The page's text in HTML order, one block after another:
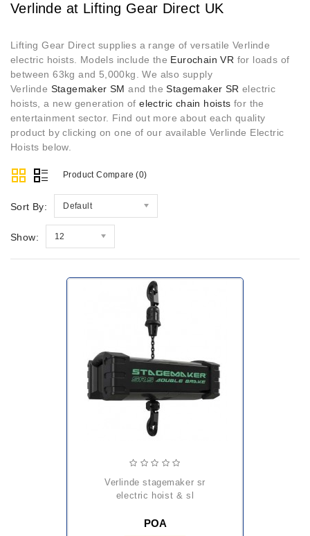
Verlinde at Lifting Gear Direct UK
Lifting Gear Direct supplies a range of versatile Verlinde
electric hoists. Models include the Eurochain VR for loads of
between 63kg and 5,000kg. We also supply
Verlinde Stagemaker SM and the Stagemaker SRelectric
hoists, a new generation ofelectric chain hoists for the
entertainment sector. Find out more about each quality
product by clicking on one of our available Verlinde Electric
Hoists below.
Product Compare (0)
Sort By: Default
Show: 12
verlinde stagemaker sr
electric hoist & sl
POA